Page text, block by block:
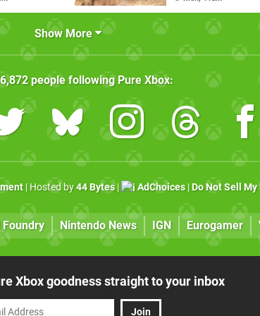
Show More
people following Pure Xbox:
| Hosted by44 Bytes| AdChoices| Do Not Sell
Foundry Nintendo News IGN Eurogamer
Xbox goodness straight to your inbox